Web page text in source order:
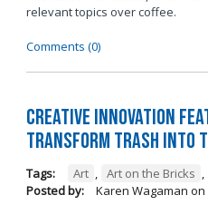
relevant topics over coffee.
Comments (0)
Creative Innovation
Transform Trash into
Tags: Art , Art on the Bricks ,
Posted by:
Karen Wagaman on